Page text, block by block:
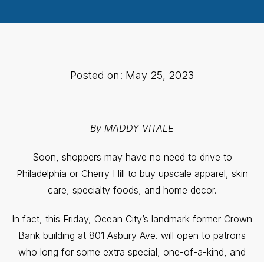
Posted on: May 25, 2023
By MADDY VITALE
Soon, shoppers may have no need to drive to
Philadelphia or Cherry Hill to buy upscale apparel, skin
care, specialty foods, and home decor.
In fact, this Friday, Ocean City’s landmark former Crown
Bank building at 801 Asbury Ave. will open to patrons
who long for some extra special, one-of-a-kind, and